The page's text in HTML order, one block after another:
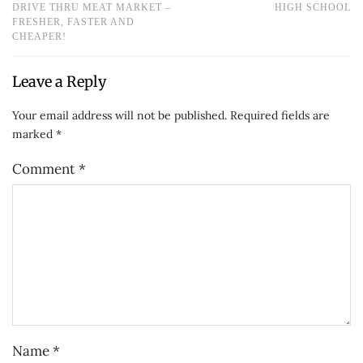
DRIVE THRU MEAT MARKET –
FRESHER, FASTER AND
CHEAPER!
HIGH SCHOOL
Leave a Reply
Your email address will not be published. Required fields are
marked *
Comment*
Name*